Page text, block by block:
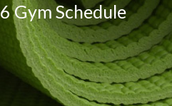
Gym Schedule